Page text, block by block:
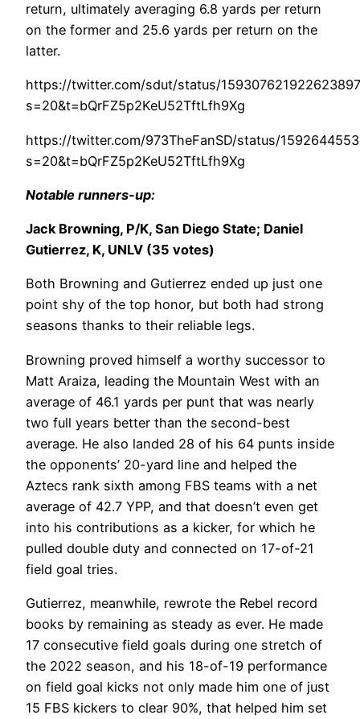
return, ultimately averaging 6.8 yards per return
on the former and 25.6 yards per return on the
latter.
https://twitter.com/sdut/status/
s=20&t=bQrFZ5p2KeU52TftLfh9Xg
https://twitter.com/973TheFanSD/status/
s=20&t=bQrFZ5p2KeU52TftLfh9Xg
Notable runners-up:
Jack Browning, P/K, San Diego State; Daniel
Gutierrez, K, UNLV (35 votes)
Both Browning and Gutierrez ended up just one
point shy of the top honor, but both had strong
seasons thanks to their reliable legs.
Browning proved himself a worthy successor to
Matt Araiza, leading the Mountain West with an
average of 46.1 yards per punt that was nearly
two full years better than the second-best
average. He also landed 28 of his 64 punts inside
the opponents’ 20-yard line and helped the
Aztecs rank sixth among FBS teams with a net
average of 42.7 YPP, and that doesn’t even get
into his contributions as a kicker, for which he
pulled double duty and connected on 17-of-21
field goal tries.
Gutierrez, meanwhile, rewrote the Rebel record
books by remaining as steady as ever. He made
17 consecutive field goals during one stretch of
the 2022 season, and his 18-of-19 performance
on field goal kicks not only made him one of just
15 FBS kickers to clear 90%, that helped him set